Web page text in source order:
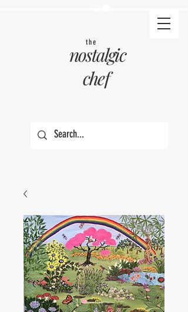
nostalgic
the
chef